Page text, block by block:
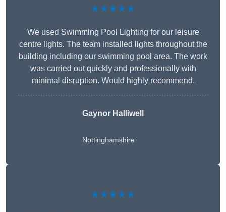
★★★★★
We used Swimming Pool Lighting for our leisure
centre lights. The team installed lights throughout the
building including our swimming pool area. The work
was carried out quickly and professionally with
minimal disruption. Would highly recommend.
Gaynor Halliwell
Nottinghamshire
★★★★★